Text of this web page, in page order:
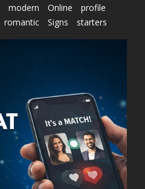
modern Online
profile
romantic Signs
starters